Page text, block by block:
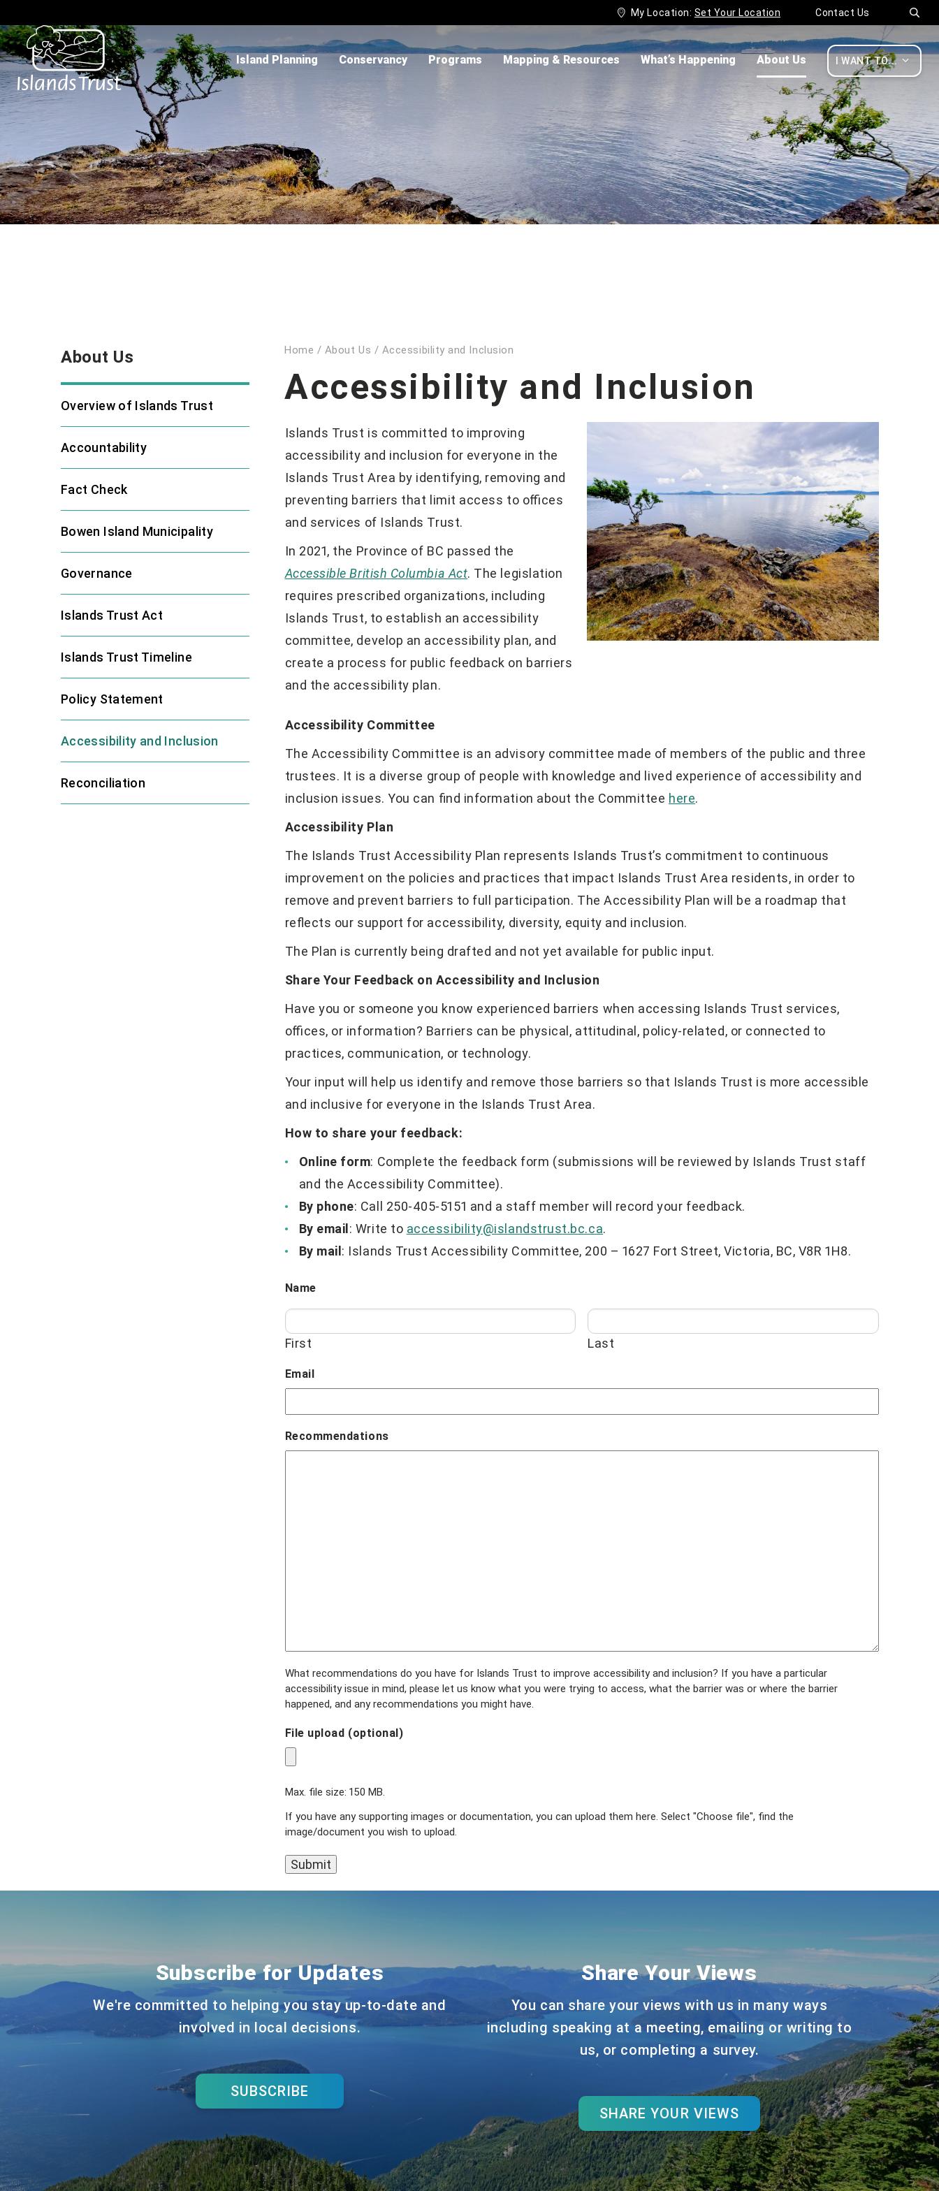
Contact Us 
 My Location: Set Your Location
I WANT TO... 
Island Planning Conservancy Programs Mapping & Resources What’s Happening About Us
Home / About Us / Accessibility and Inclusion
Accessibility and Inclusion
Islands Trust is committed to improving
accessibility and inclusion for everyone in the
Islands Trust Area by identifying, removing and
preventing barriers that limit access to offices
and services of Islands Trust.
In 2021, the Province of BC passed the
Accessible British Columbia Act. The legislation
requires prescribed organizations, including
Islands Trust, to establish an accessibility
committee, develop an accessibility plan, and
create a process for public feedback on barriers
and the accessibility plan.
Accessibility Committee
The Accessibility Committee is an advisory committee made of members of the public and three
trustees. It is a diverse group of people with knowledge and lived experience of accessibility and
inclusion issues. You can find information about the Committee here.
Accessibility Plan
The Islands Trust Accessibility Plan represents Islands Trust’s commitment to continuous
improvement on the policies and practices that impact Islands Trust Area residents, in order to
remove and prevent barriers to full participation. The Accessibility Plan will be a roadmap that
reflects our support for accessibility, diversity, equity and inclusion.
The Plan is currently being drafted and not yet available for public input.
Share Your Feedback on Accessibility and Inclusion
Have you or someone you know experienced barriers when accessing Islands Trust services,
offices, or information? Barriers can be physical, attitudinal, policy-related, or connected to
practices, communication, or technology.
Your input will help us identify and remove those barriers so that Islands Trust is more accessible
and inclusive for everyone in the Islands Trust Area.
How to share your feedback:
Online form: Complete the feedback form (submissions will be reviewed by Islands Trust staff
and the Accessibility Committee).
By phone: Call 250-405-5151 and a staff member will record your feedback.
By email: Write to accessibility@islandstrust.bc.ca.
By mail: Islands Trust Accessibility Committee, 200 – 1627 Fort Street, Victoria, BC, V8R 1H8.
Name
First Last
Email
Recommendations
What recommendations do you have for Islands Trust to improve accessibility and inclusion? If you have a particular
accessibility issue in mind, please let us know what you were trying to access, what the barrier was or where the barrier
happened, and any recommendations you might have.
File upload (optional)
Max. file size: 150 MB.
If you have any supporting images or documentation, you can upload them here. Select "Choose file", find the
image/document you wish to upload.
About Us
Overview of Islands Trust
Accountability
Fact Check
Bowen Island Municipality
Governance
Islands Trust Act
Islands Trust Timeline
Policy Statement
Accessibility and Inclusion
Reconciliation
Subscribe for Updates
We're committed to helping you stay up-to-date and
involved in local decisions.
SUBSCRIBE
Share Your Views
You can share your views with us in many ways
including speaking at a meeting, emailing or writing to
us, or completing a survey.
SHARE YOUR VIEWS